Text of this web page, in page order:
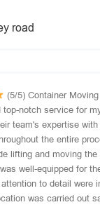
road
(5/5) Container
top-notch service for
team's expertise
the entire
lifting and moving the
well-equipped for
to detail were
was carried out